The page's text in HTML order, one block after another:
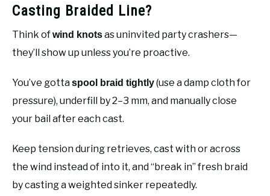
Casting Braided Line?
Think ofwind knotsas uninvited party crashers—
they’ll show up unless you’re proactive.
You’ve gottaspool braid tightly(use a damp cloth for
pressure), underfill by 2–3 mm, and manually close
your bail after each cast.
Keep tension during retrieves, cast with or across
the wind instead of into it, and “break in” fresh braid
by casting a weighted sinker repeatedly.